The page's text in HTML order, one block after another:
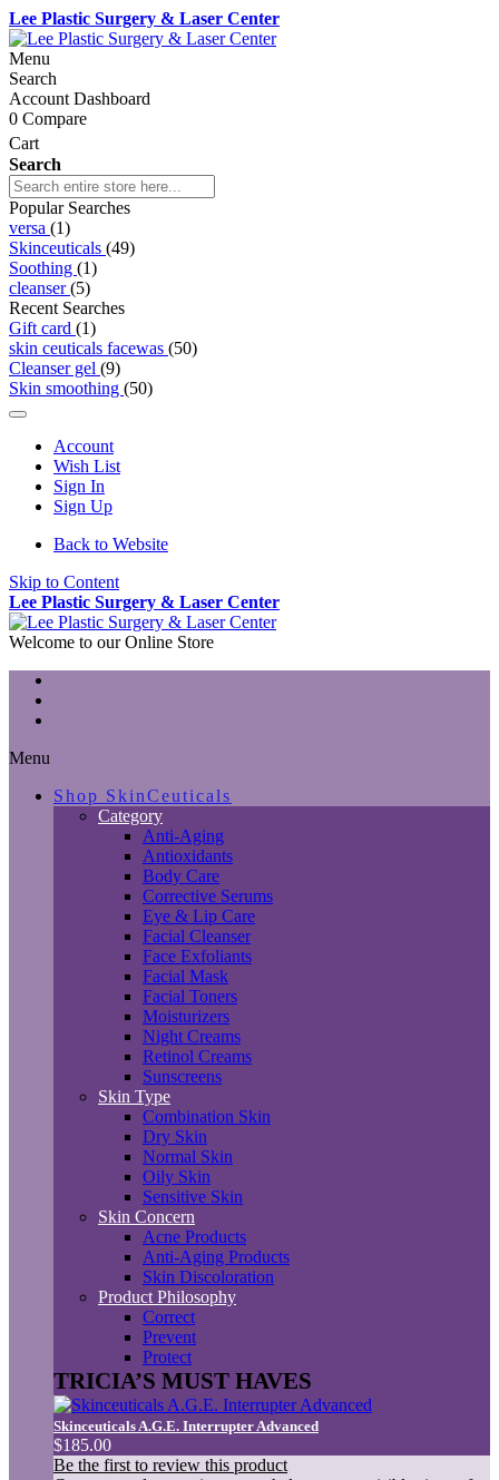
Lee Plastic Surgery & Laser Center
Menu
Search
Account Dashboard
0 Compare
Cart
Search
Popular Searches
versa (1)
Skinceuticals (49)
Soothing (1)
cleanser(5)
Recent Searches
Gift card (1)
skin ceuticals facewas (50)
Cleanser gel (9)
Skin smoothing (50)
Account
Wish List
Sign In
Sign Up
Back to Website
Skip to Content
Lee Plastic Surgery & Laser Center
Welcome to our Online Store
Menu
Shop SkinCeuticals
Category
Anti-Aging
Antioxidants
Body Care
Corrective Serums
Eye & Lip Care
Facial Cleanser
Face Exfoliants
Facial Mask
Facial Toners
Moisturizers
Night Creams
Retinol Creams
Sunscreens
Skin Type
Combination Skin
Dry Skin
Normal Skin
Oily Skin
Sensitive Skin
Skin Concern
Acne Products
Anti-Aging Products
Skin Discoloration
Product Philosophy
Correct
Prevent
Protect
TRICIA’S MUST HAVES
Skinceuticals A.G.E. Interrupter Advanced
$185.00
Be the first to review this product